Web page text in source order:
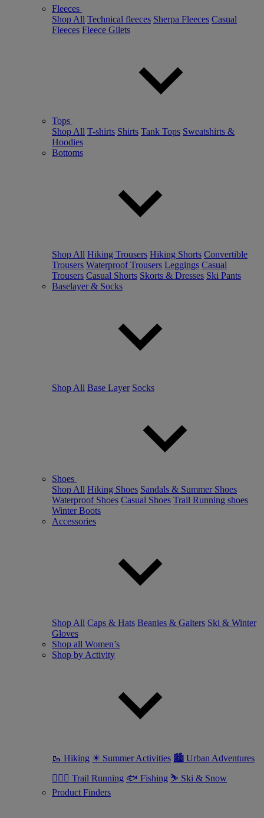
Fleeces
Shop All Technical fleeces Sherpa Fleeces Casual
Fleeces Fleece Gilets
Tops
Shop All T-shirts Shirts Tank Tops Sweatshirts &
Hoodies
Bottoms
Shop All Hiking Trousers Hiking Shorts Convertible
Trousers Waterproof Trousers Leggings Casual
Trousers Casual Shorts Skorts & Dresses Ski Pants
Baselayer & Socks
Shop All Base Layer Socks
Shoes
Shop All Hiking Shoes Sandals & Summer Shoes
Waterproof Shoes Casual Shoes Trail Running shoes
Winter Boots
Accessories
Shop All Caps & Hats Beanies & Gaiters Ski & Winter
Gloves
Shop all Women’s
Shop by Activity
🥾 Hiking ☀ Summer Activities 🏙 Urban Adventures
🏃🏼‍♀️ Trail Running 🐟 Fishing ⛷ Ski & Snow
Product Finders